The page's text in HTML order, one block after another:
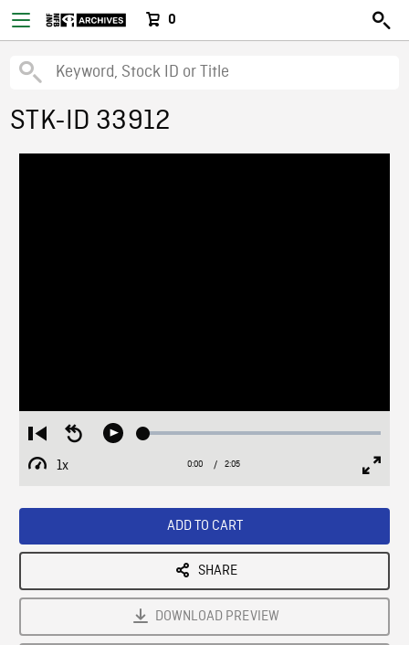
0
STK-ID 33912
Restart
from
beginning
Seek
Play Loaded:
1x
Playback
Current
0:00 / Duration
2:05
ADD TO CART
SHARE
DOWNLOAD PREVIEW